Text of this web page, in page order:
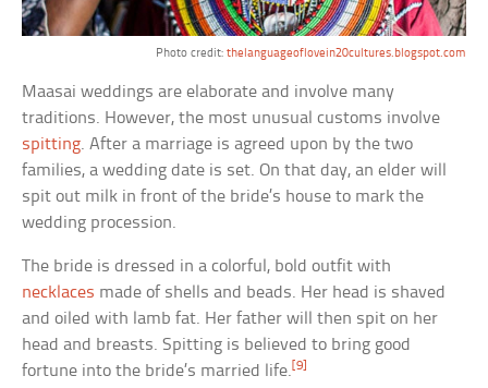
Photo credit: thelanguageoflovein20cultures.blogspot.com
Maasai weddings are elaborate and involve many
traditions. However, the most unusual customs involve
spitting. After a marriage is agreed upon by the two
families, a wedding date is set. On that day, an elder will
spit out milk in front of the bride’s house to mark the
wedding procession.
The bride is dressed in a colorful, bold outfit with
necklaces made of shells and beads. Her head is shaved
and oiled with lamb fat. Her father will then spit on her
head and breasts. Spitting is believed to bring good
fortune into the bride’s married life. [9]